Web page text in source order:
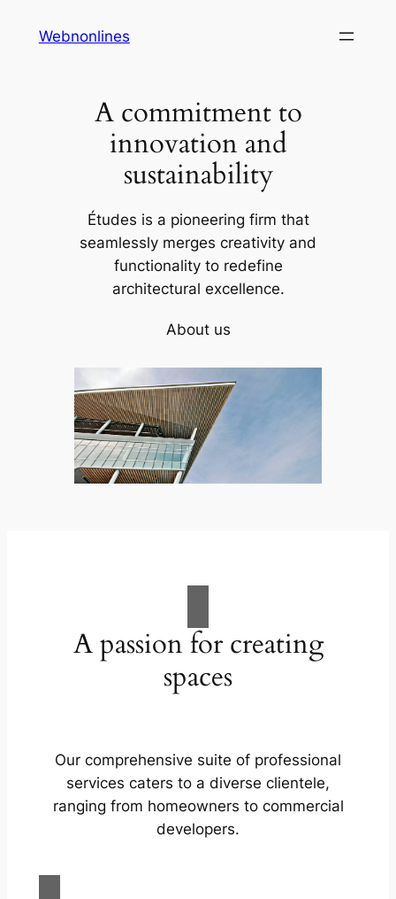
Webnonlines
A commitment to
innovation and
sustainability
Études is a pioneering firm that
seamlessly merges creativity and
functionality to redefine
architectural excellence.
About us
A passion for creating
spaces
Our comprehensive suite of professional
services caters to a diverse clientele,
ranging from homeowners to commercial
developers.